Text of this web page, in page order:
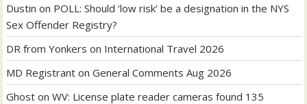
Dustin on POLL: Should ‘low risk’ be a designation in the NYS
Sex Offender Registry?
DR from Yonkers on International Travel 2026
MD Registrant onGeneral Comments Aug 2026
Ghost onWV: License plate reader cameras found 135